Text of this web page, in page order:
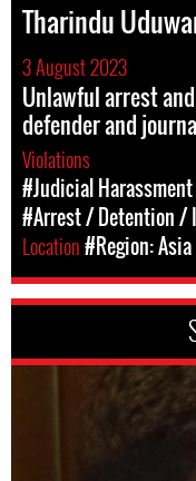
Tharindu
3 August 2023
Unlawful arrest
defender and
Violations
#Judicial Harassment
#Arrest / Detention /
Location#Region: